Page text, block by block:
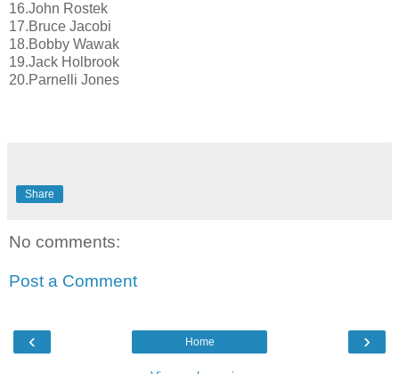
16.John Rostek
17.Bruce Jacobi
18.Bobby Wawak
19.Jack Holbrook
20.Parnelli Jones
Share
No comments:
Post a Comment
‹ ›
Home